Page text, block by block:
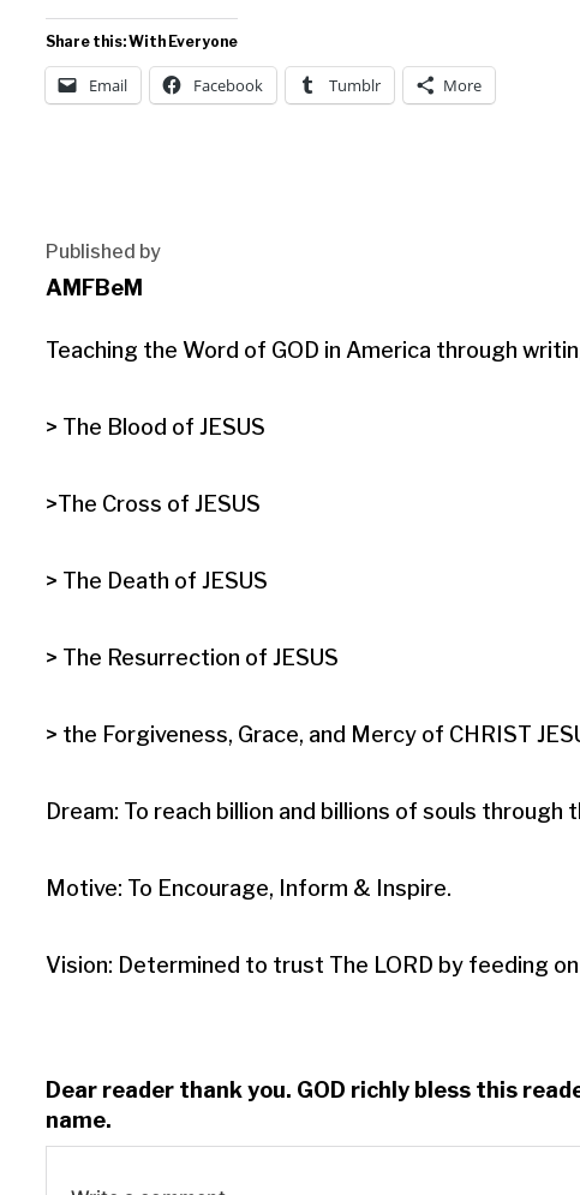
Share this: With Everyone
Email Facebook Tumblr More
Published by
AMFBeM
Teaching the Word of GOD in America through
> The Blood of JESUS
>The Cross of JESUS
> The Death of JESUS
> The Resurrection of JESUS
> the Forgiveness, Grace, and Mercy of CHRIST
Dream: To reach billion and billions of souls through
Motive: To Encourage, Inform & Inspire.
Vision: Determined to trust The LORD by feeding
Dear reader thank you. GOD richly bless this
name.